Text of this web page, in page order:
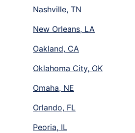
Nashville, TN
New Orleans, LA
Oakland, CA
Oklahoma City, OK
Omaha, NE
Orlando, FL
Peoria, IL